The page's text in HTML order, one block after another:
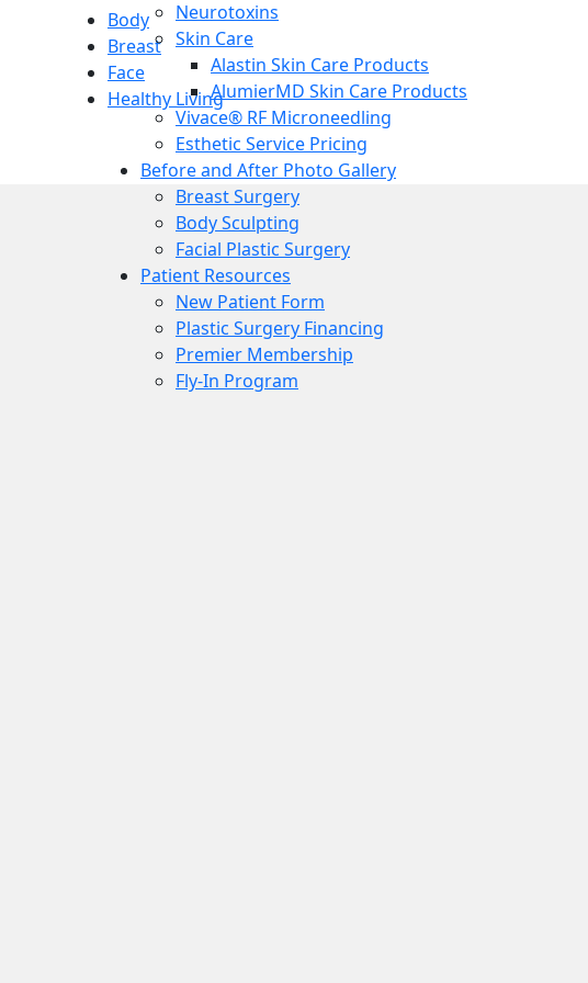
Neurotoxins
Skin Care
Alastin Skin Care Products
AlumierMD Skin Care Products
Vivace® RF Microneedling
Esthetic Service Pricing
Before and After Photo Gallery
Breast Surgery
Body Sculpting
Facial Plastic Surgery
Patient Resources
New Patient Form
Plastic Surgery Financing
Premier Membership
Fly-In Program
Body
Breast
Face
Healthy Living